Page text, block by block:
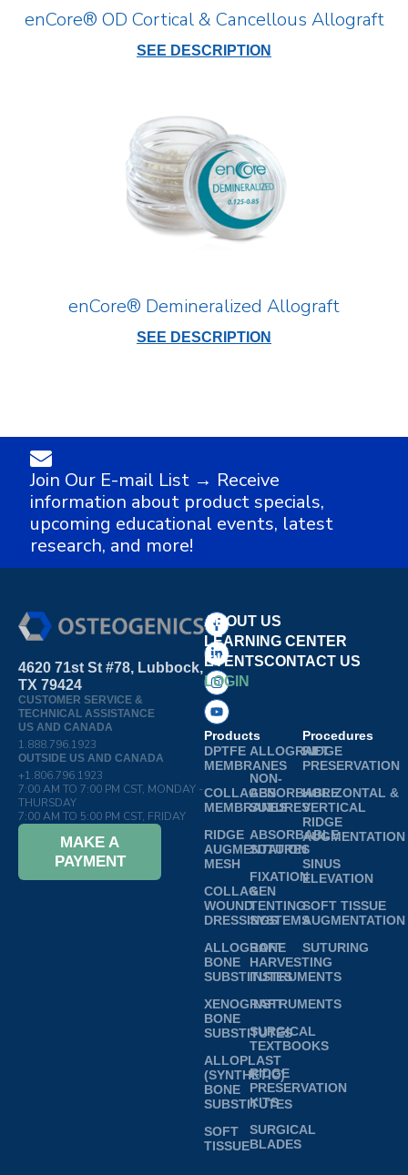
enCore® OD Cortical & Cancellous Allograft
SEE DESCRIPTION
enCore® Demineralized Allograft
SEE DESCRIPTION
Join Our E-mail List → Receive
information about product specials,
upcoming educational events, latest
research, and more!
4620 71st St #78, Lubbock,
TX 79424
CUSTOMER SERVICE &
TECHNICAL ASSISTANCE
US AND CANADA
1.888.796.1923
OUTSIDE US AND CANADA
+1.806.796.1923
7:00 AM TO 7:00 PM CST, MONDAY -
THURSDAY
7:00 AM TO 5:00 PM CST, FRIDAY
MAKE A
PAYMENT
ABOUT US
LEARNING CENTER
EVENTSCONTACT US
LOGIN
Products
DPTFE
MEMBRANES
COLLAGEN
MEMBRANES
RIDGE
AUGMENTATION
MESH
COLLAGEN
WOUND
DRESSINGS
ALLOGRAFT
BONE
SUBSTITUTES
XENOGRAFT
BONE
SUBSTITUTES
ALLOPLAST
(SYNTHETIC)
BONE
SUBSTITUTES
SOFT
TISSUE
ALLOGRAFT
NON-
ABSORBABLE
SUTURES
ABSORBABLE
SUTURES
FIXATION
&
TENTING
SYSTEMS
BONE
HARVESTING
INSTRUMENTS
INSTRUMENTS
SURGICAL
TEXTBOOKS
RIDGE
PRESERVATION
KITS
SURGICAL
BLADES
Procedures
RIDGE
PRESERVATION
HORIZONTAL &
VERTICAL
RIDGE
AUGMENTATION
SINUS
ELEVATION
SOFT TISSUE
AUGMENTATION
SUTURING